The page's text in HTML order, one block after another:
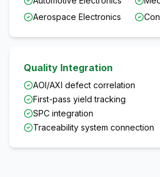
Aerospace Electronics
Quality Integration
AOI/AXI defect correlation
First-pass yield tracking
SPC integration
Traceability system connection